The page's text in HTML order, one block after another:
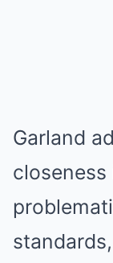
Garland
closeness